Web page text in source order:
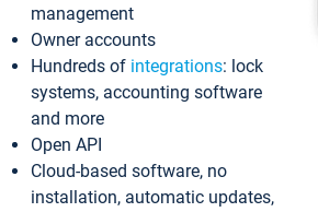
management
Owner accounts
Hundreds of integrations: lock
systems, accounting software
and more
Open API
Cloud-based software, no
installation, automatic updates,